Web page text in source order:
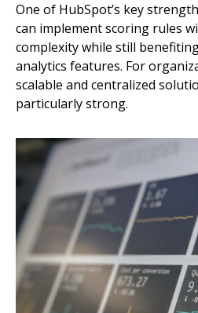
One of HubSpot’s key
can implement scoring rules
complexity while still
analytics features. For
scalable and centralized
particularly strong.